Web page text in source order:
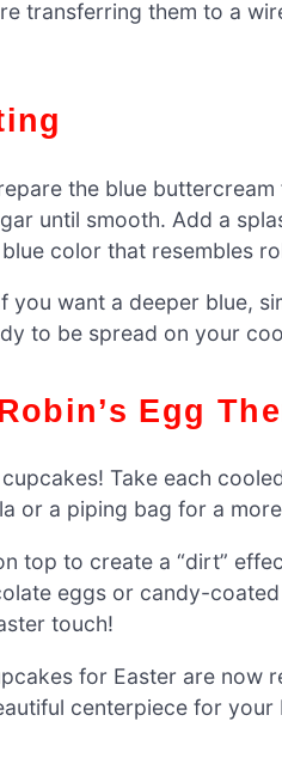
transferring them to a
the blue
until smooth. Add a
color that resembles
want a deeper blue,
to be spread on your
Egg
Take each
or a piping bag for a
top to create a “dirt”
eggs or candy-
touch!
for Easter are now
centerpiece for your